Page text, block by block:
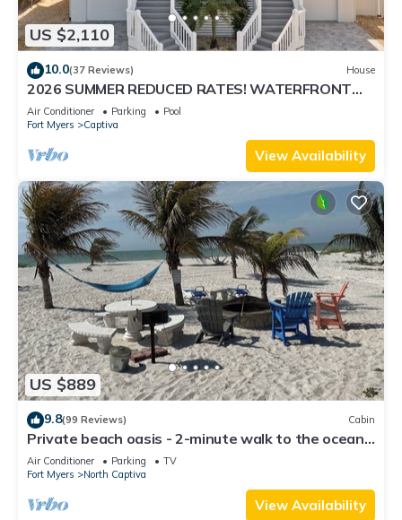
US $2,110
10.0(37 Reviews) House
2026 SUMMER REDUCED RATES! WATERFRONT
HOME, IN VILLAGE, POOL, HOT TUB, DOCK!
Air Conditioner Parking
Pool
Fort Myers
Captiva
View Availability
US $889
9.8(99 Reviews) Cabin
Private beach oasis - 2-minute walk to the ocean!
w/Golf Cart & Club Access
Air Conditioner Parking
TV
Fort Myers
North Captiva
View Availability